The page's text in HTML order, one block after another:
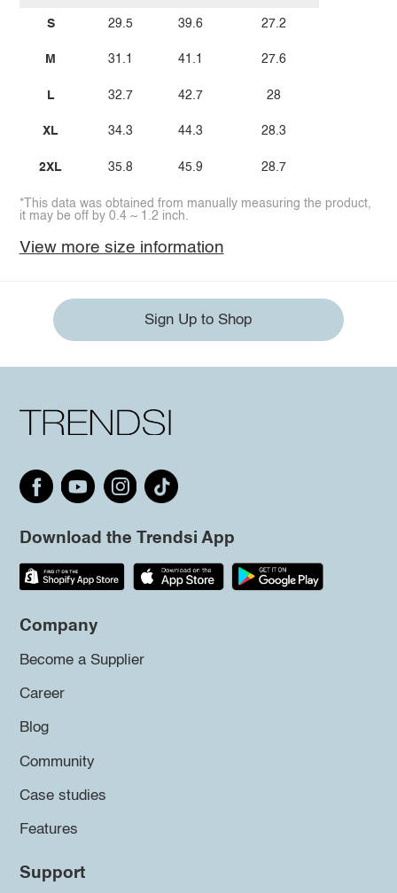
S
M
L
XL
2XL
29.5
31.1
32.7
34.3
35.8
39.6
41.1
42.7
44.3
45.9
27.2
27.6
28
28.3
28.7
*This data was obtained from manually measuring the product,
it may be off by 0.4 ~ 1.2 inch.
View more size information
Sign Up to Shop
Download the Trendsi App
Company
Become a Supplier
Career
Blog
Community
Case studies
Features
Support